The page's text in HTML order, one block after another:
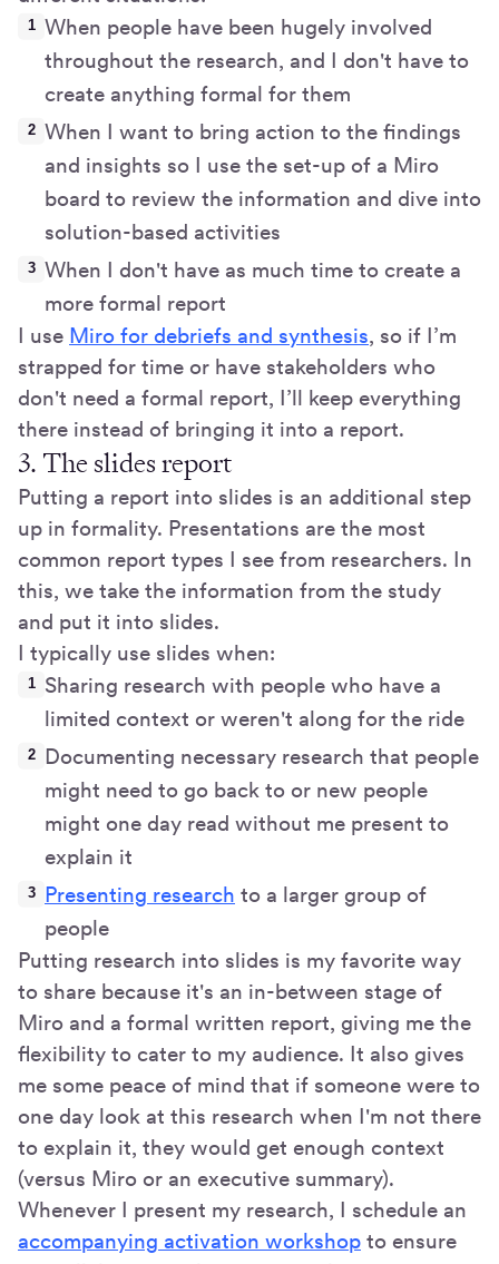
When people have been hugely involved
throughout the research, and I don't have to
create anything formal for them
When I want to bring action to the findings
and insights so I use the set-up of a Miro
board to review the information and dive into
solution-based activities
When I don't have as much time to create a
more formal report
I use Miro for debriefs and synthesis, so if I’m
strapped for time or have stakeholders who
don't need a formal report, I’ll keep everything
there instead of bringing it into a report.
3. The slides report
Putting a report into slides is an additional step
up in formality. Presentations are the most
common report types I see from researchers. In
this, we take the information from the study
and put it into slides.
I typically use slides when:
Sharing research with people who have a
limited context or weren't along for the ride
Documenting necessary research that people
might need to go back to or new people
might one day read without me present to
explain it
Presenting research to a larger group of
people
Putting research into slides is my favorite way
to share because it's an in-between stage of
Miro and a formal written report, giving me the
flexibility to cater to my audience. It also gives
me some peace of mind that if someone were to
one day look at this research when I'm not there
to explain it, they would get enough context
(versus Miro or an executive summary).
Whenever I present my research, I schedule an
accompanying activation workshop to ensure